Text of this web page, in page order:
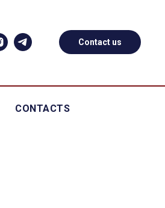
Contact us
CONTACTS